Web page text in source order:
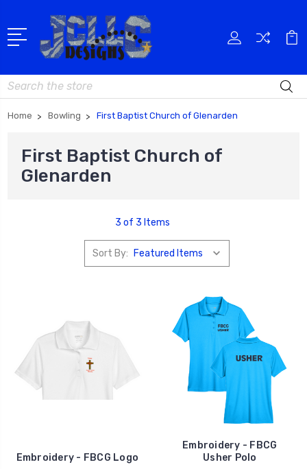
Search
Home Bowling First Baptist Church of Glenarden
First Baptist Church of
Glenarden
3 of 3 Items
Sort By:
Embroidery - FBCG Logo
Embroidery - FBCG
Usher Polo